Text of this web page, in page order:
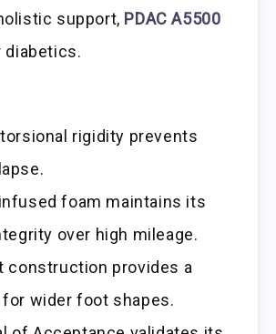
support, PDAC A5500
rigidity prevents
foam maintains its
over high mileage.
construction provides a
wider foot shapes.